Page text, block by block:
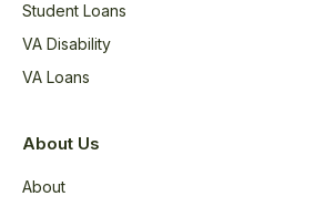
Student Loans
VA Disability
VA Loans
About Us
About